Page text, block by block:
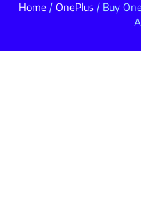
Home/ OnePlus/ Buy